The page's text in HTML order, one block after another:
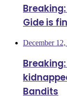
Gide is
December
Bandits